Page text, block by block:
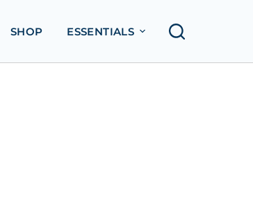
SHOP ESSENTIALS